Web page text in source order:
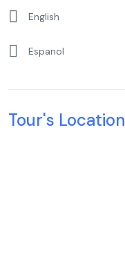
English
Espanol
Tour's Location